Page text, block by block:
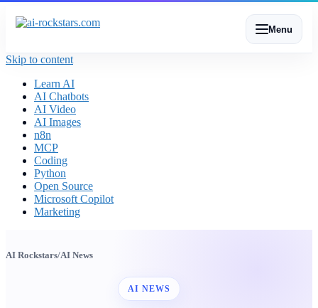
Menu
Skip to content
Learn AI
AI Chatbots
AI Video
AI Images
n8n
MCP
Coding
Python
Open Source
Microsoft Copilot
Marketing
AI Rockstars/AI News
AI NEWS